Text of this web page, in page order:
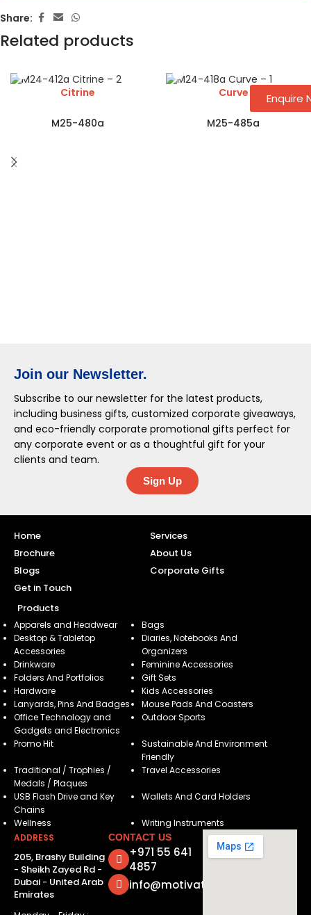
Share:
Related products
Citrine
M25-480a
Curve
M25-485a
Join our Newsletter.
Subscribe to our newsletter for the latest products,
including business gifts, customized corporate giveaways,
and eco-friendly corporate promotional gifts perfect for
any corporate event or as a thoughtful gift for your
clients and team.
Sign Up
Home
Services
Brochure
About Us
Blogs
Corporate Gifts
Get in Touch
Products
Apparels and Headwear
Bags
Desktop & Tabletop
Accessories
Diaries, Notebooks And
Organizers
Drinkware
Feminine Accessories
Folders And Portfolios
Gift Sets
Hardware
Kids Accessories
Lanyards, Pins And Badges
Mouse Pads And Coasters
Office Technology and
Gadgets and Electronics
Outdoor Sports
Promo Hit
Sustainable And Environment
Friendly
Traditional / Trophies /
Medals / Plaques
Travel Accessories
USB Flash Drive and Key
Chains
Wallets And Card Holders
Wellness
Writing Instruments
ADDRESS
205, Brashy Building
- Sheikh Zayed Rd -
Dubai - United Arab
Emirates
CONTACT US
+971 55 641
4857
info@motivatorsuae.com
Enquire